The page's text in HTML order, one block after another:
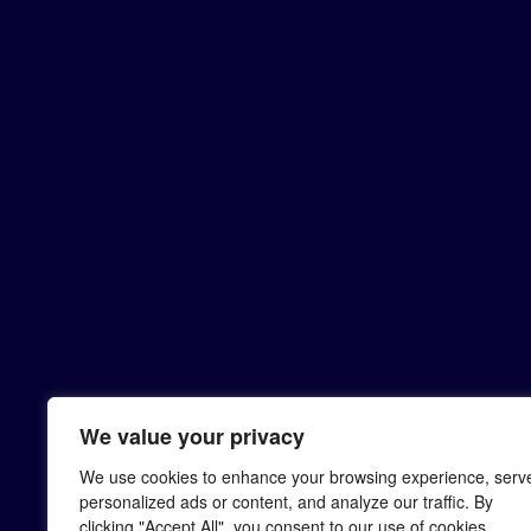
We value your privacy
We use cookies to enhance your browsing experience,
personalized ads or content, and analyze our traffic. By
clicking "Accept All", you consent to our use of cookies.